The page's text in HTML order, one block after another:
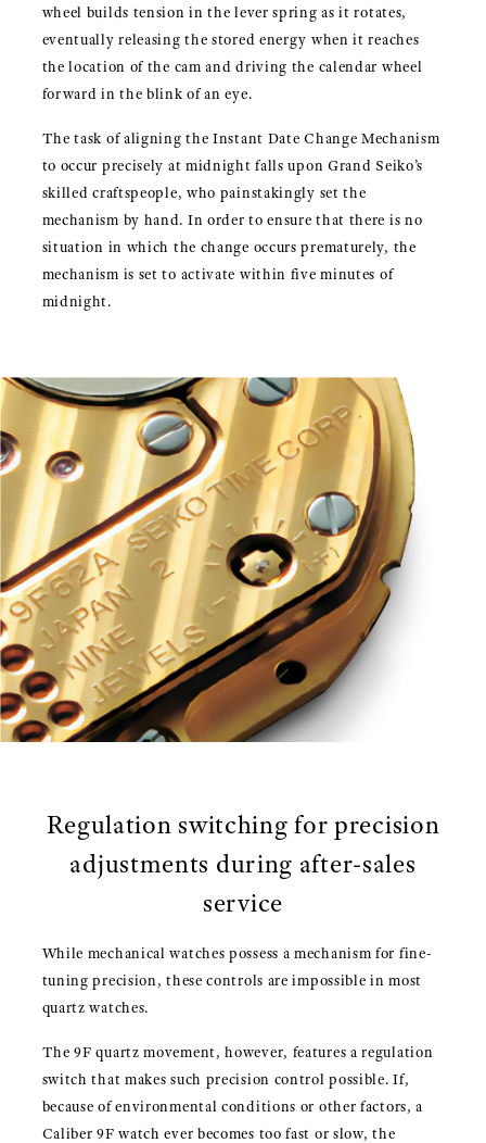
wheel builds tension in the lever spring as it rotates,
eventually releasing the stored energy when it reaches
the location of the cam and driving the calendar wheel
forward in the blink of an eye.
The task of aligning the Instant Date Change Mechanism
to occur precisely at midnight falls upon Grand Seiko’s
skilled craftspeople, who painstakingly set the
mechanism by hand. In order to ensure that there is no
situation in which the change occurs prematurely, the
mechanism is set to activate within five minutes of
midnight.
Regulation switching for precision
adjustments during after-sales
service
While mechanical watches possess a mechanism for fine-
tuning precision, these controls are impossible in most
quartz watches.
The 9F quartz movement, however, features a regulation
switch that makes such precision control possible. If,
because of environmental conditions or other factors, a
Caliber 9F watch ever becomes too fast or slow, the